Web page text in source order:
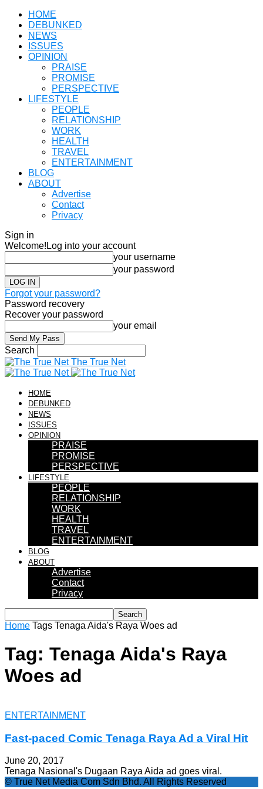
HOME
DEBUNKED
NEWS
ISSUES
OPINION
PRAISE
PROMISE
PERSPECTIVE
LIFESTYLE
PEOPLE
RELATIONSHIP
WORK
HEALTH
TRAVEL
ENTERTAINMENT
BLOG
ABOUT
Advertise
Contact
Privacy
Sign in
Welcome! Log into your account
your username
your password
Forgot your password?
Password recovery
Recover your password
your email
Search
The True Net
HOME
DEBUNKED
NEWS
ISSUES
OPINION
PRAISE
PROMISE
PERSPECTIVE
LIFESTYLE
PEOPLE
RELATIONSHIP
WORK
HEALTH
TRAVEL
ENTERTAINMENT
BLOG
ABOUT
Advertise
Contact
Privacy
Home Tags Tenaga Aida's Raya Woes ad
Tag: Tenaga Aida's Raya
Woes ad
ENTERTAINMENT
Fast-paced Comic Tenaga Raya Ad a Viral Hit
June 20, 2017
Tenaga Nasional's Dugaan Raya Aida ad goes viral.
© True Net Media Com Sdn Bhd. All Rights Reserved